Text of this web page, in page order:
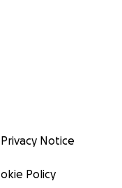
Privacy Notice
Policy